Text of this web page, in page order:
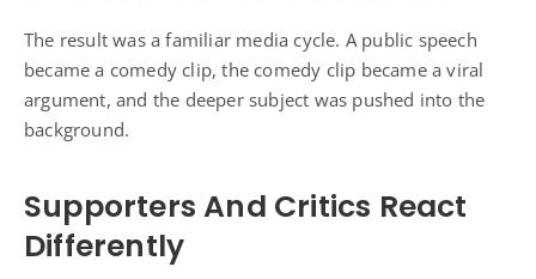
The result was a familiar media cycle. A public speech
became a comedy clip, the comedy clip became a viral
argument, and the deeper subject was pushed into the
background.
Supporters And Critics React
Differently